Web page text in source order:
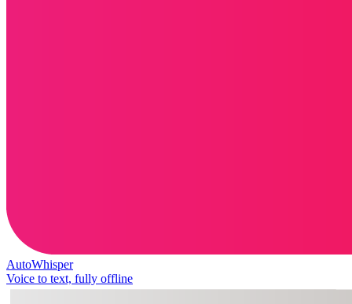
AutoWhisper
Voice to text, fully offline